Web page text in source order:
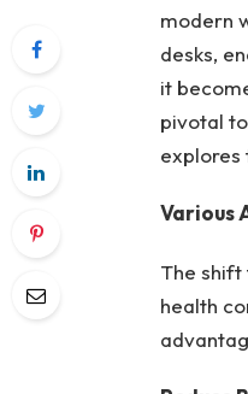
modern
desks,
it
pivotal
explores
Various
The shift
health